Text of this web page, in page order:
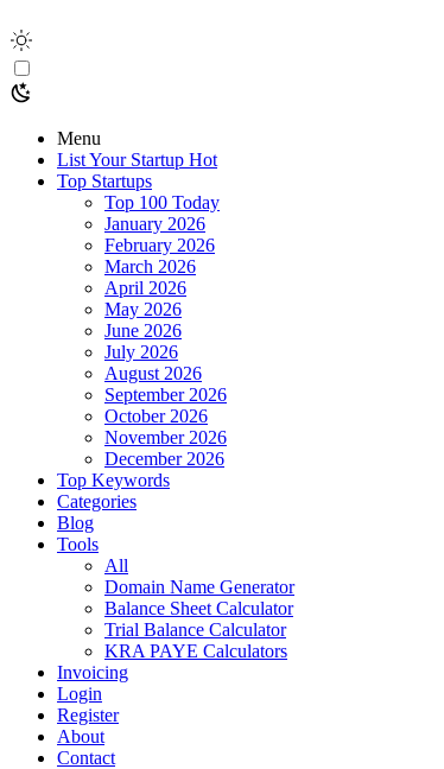
Menu
List Your Startup Hot
Top Startups
Top 100 Today
January 2026
February 2026
March 2026
April 2026
May 2026
June 2026
July 2026
August 2026
September 2026
October 2026
November 2026
December 2026
Top Keywords
Categories
Blog
Tools
All
Domain Name Generator
Balance Sheet Calculator
Trial Balance Calculator
KRA PAYE Calculators
Invoicing
Login
Register
About
Contact